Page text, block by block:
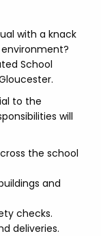
with a knack
School
to the
will
the school
and
checks.
deliveries.